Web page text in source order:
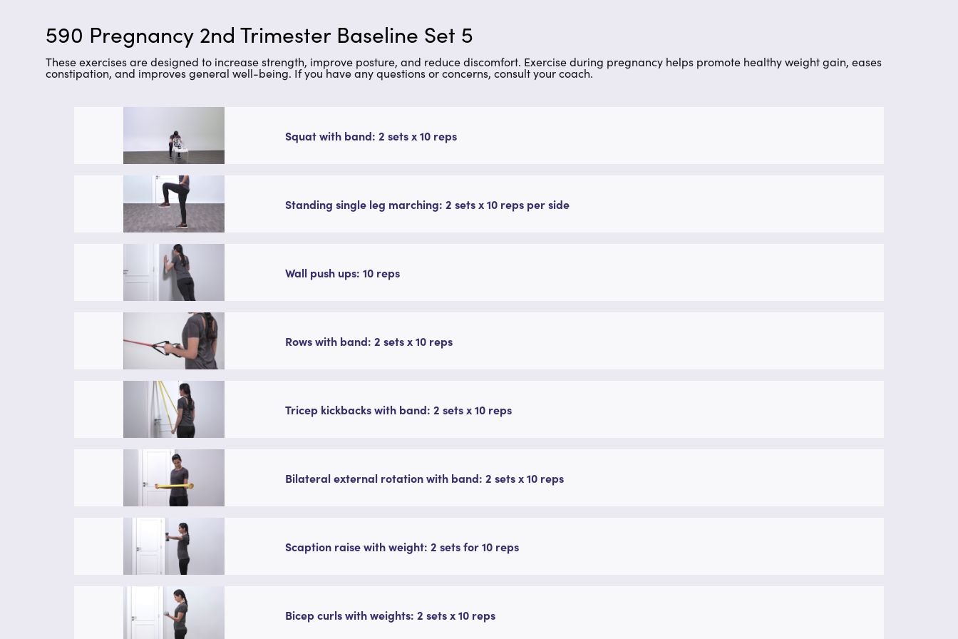
590 Pregnancy 2nd Trimester Baseline Set 5
These exercises are designed to increase strength, improve posture, and reduce discomfort. Exercise during pregnancy helps promote healthy weight gain, eases
constipation, and improves general well-being. If you have any questions or concerns, consult your coach.
Squat with band: 2 sets x 10 reps
Standing single leg marching: 2 sets x 10 reps per side
Wall push ups: 10 reps
Rows with band: 2 sets x 10 reps
Tricep kickbacks with band: 2 sets x 10 reps
Bilateral external rotation with band: 2 sets x 10 reps
Scaption raise with weight: 2 sets for 10 reps
Bicep curls with weights: 2 sets x 10 reps